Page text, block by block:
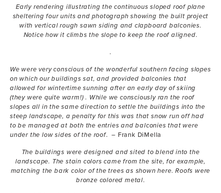
Early rendering illustrating the continuous sloped roof plane
sheltering four units and photograph showing the built project
with vertical rough sawn siding and clapboard balconies.
Notice how it climbs the slope to keep the roof aligned.
.
We were very conscious of the wonderful southern facing slopes
on which our buildings sat, and provided balconies that
allowed for wintertime sunning after an early day of skiing
(they were quite warm!) . While we consciously ran the roof
slopes all in the same direction to settle the buildings into the
steep landscape, a penalty for this was that snow run off had
to be managed at both the entries and balconies that were
under the low sides of the roof. – Frank DiMella
The buildings were designed and sited to blend into the
landscape. The stain colors came from the site, for example,
matching the bark color of the trees as shown here. Roofs were
bronze colored metal.